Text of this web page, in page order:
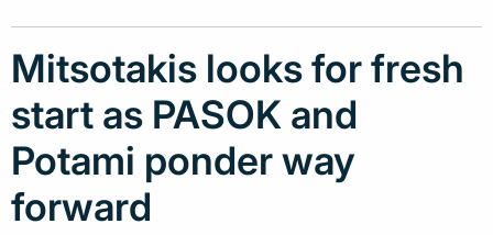
Mitsotakis looks for fresh
start as PASOK and
Potami ponder way
forward